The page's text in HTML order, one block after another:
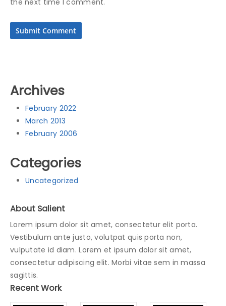
Archives
February 2022
March 2013
February 2006
Categories
Uncategorized
About Salient
Lorem ipsum dolor sit amet, consectetur elit porta.
Vestibulum ante justo, volutpat quis porta non,
vulputate id diam. Lorem et ipsum dolor sit amet,
consectetur adipiscing elit. Morbi vitae sem in massa
sagittis.
Recent Work